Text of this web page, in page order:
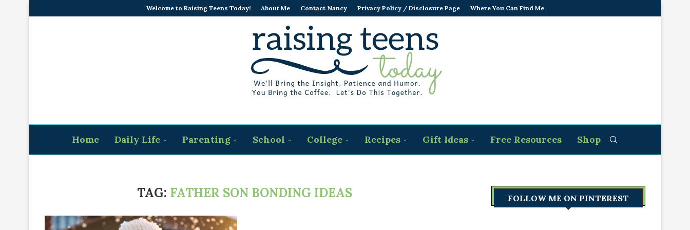
Welcome to Raising Teens Today! About Me Contact Nancy Privacy Policy / Disclosure Page Where You Can Find Me
Home Daily Life Parenting School College Recipes Gift Ideas Free Resources Shop
TAG: FATHER SON BONDING IDEAS FOLLOW ME ON PINTEREST